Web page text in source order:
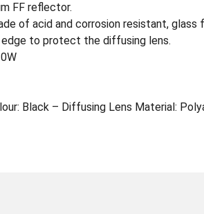
FF reflector.
of acid and corrosion resistant, glass
edge to protect the diffusing lens.
Black – Diffusing Lens Material: